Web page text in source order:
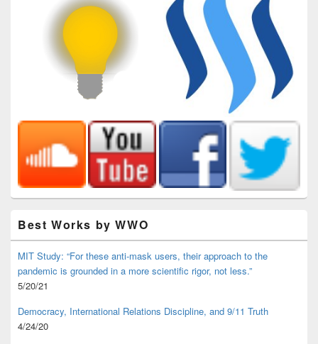
Best Works by WWO
MIT Study: “For these anti-mask users, their approach to the
pandemic is grounded in a more scientific rigor, not less.”
5/20/21
Democracy, International Relations Discipline, and 9/11 Truth
4/24/20